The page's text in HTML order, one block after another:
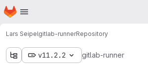
Skip to main content
Homepage
Lars Seipelgitlab-runnerRepository
v11.2.2 gitlab-runner